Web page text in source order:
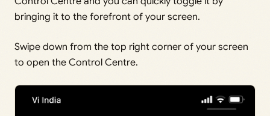
bringing it to the forefront of your screen.
Swipe down from the top right corner of your screen
to open the Control Centre.